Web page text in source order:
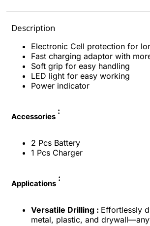
Description
Electronic Cell protection for
Fast charging adaptor with
Soft grip for easy handling
LED light for easy working
Power indicator
Accessories
:
2 Pcs Battery
1 Pcs Charger
Applications
:
Versatile Drilling : Effortlessly
metal, plastic, and